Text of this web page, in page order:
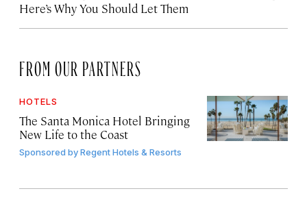
Here’s Why You Should Let Them
FROM OUR PARTNERS
HOTELS
The Santa Monica Hotel Bringing
New Life to the Coast
Sponsored byRegent Hotels & Resorts